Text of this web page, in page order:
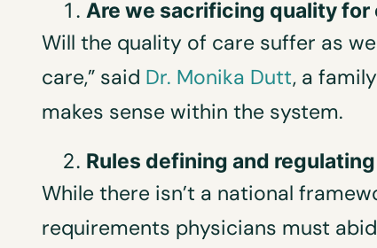
Are we sacrificing quality for
Will the quality of care suffer as
care,” said Dr. Monika Dutt, a
makes sense within the system.
Rules defining and
While there isn’t a national
requirements physicians must